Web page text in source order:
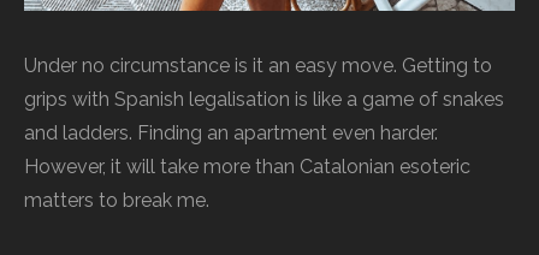
Under no circumstance is it an easy move. Getting to
grips with Spanish legalisation is like a game of snakes
and ladders. Finding an apartment even harder.
However, it will take more than Catalonian esoteric
matters to break me.